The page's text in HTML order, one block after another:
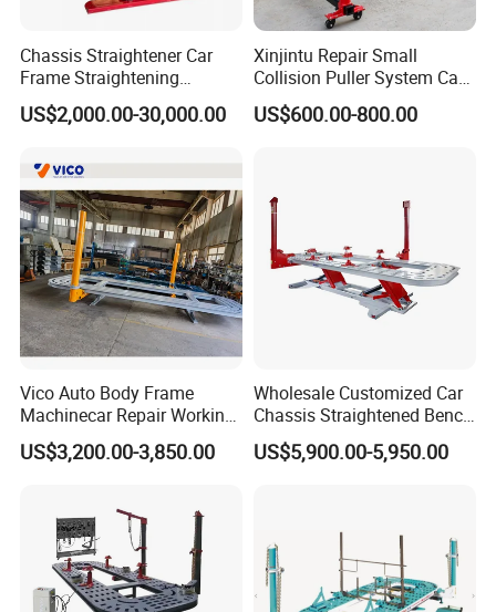
Chassis Straightener Car
Frame Straightening
Machine Car Rotisserie
Cheap Price
US$2,000.00-30,000.00
Xinjintu Repair Small
Collision Puller System Car
Chassis Liner Straightening
Bench
US$600.00-800.00
Vico Auto Body Frame
Machinecar Repair Working
Bench Sheet Metal Repair
Equipment
US$3,200.00-3,850.00
Wholesale Customized Car
Chassis Straightened Bench
Car Body Panel Beating
Bench
US$5,900.00-5,950.00